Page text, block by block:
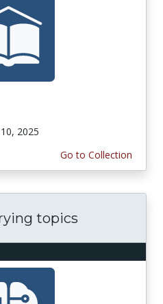
2025
Go to Collection
topics